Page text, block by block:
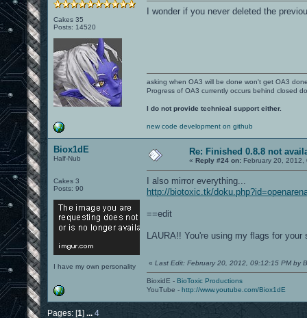
Cakes 35
Posts: 14520
I wonder if you never deleted the
asking when OA3 will be done won't get OA3
Progress of OA3 currently occurs behind closed
I do not provide technical support either.
new code development on github
Biox1dE
Half-Nub
Cakes 3
Posts: 90
I have my own personality
Re: Finished 0.8.8 not
« Reply #24 on: February 20, 2012,
I also mirror everything...
http://biotoxic.tk/
==edit
LAURA!! You're using my flags for your
« Last Edit: February 20, 2012, 09:12:15 PM by
BioxidE - BioToxic Productions
YouTube - http://www.youtube.com/Biox1dE
Pages: [1] ... 4